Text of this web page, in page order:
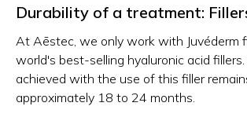
Durability of a treatment:
At Aēstec, we only work with Juvéderm
world's best-selling hyaluronic acid
achieved with the use of this filler
approximately 18 to 24 months.